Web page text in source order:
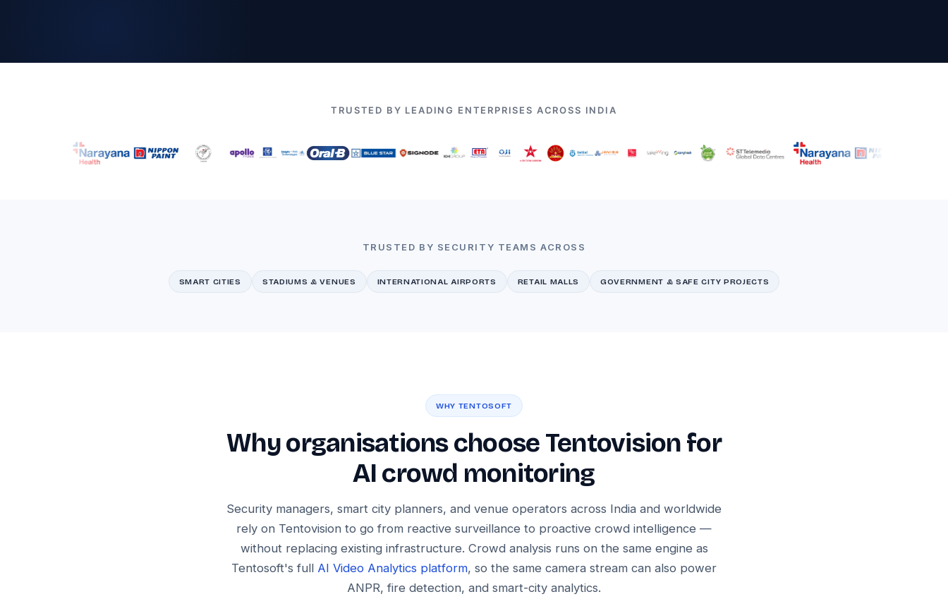
TRUSTED BY LEADING ENTERPRISES ACROSS INDIA
TRUSTED BY SECURITY TEAMS ACROSS
SMART CITIES STADIUMS & VENUES INTERNATIONAL AIRPORTS RETAIL MALLS GOVERNMENT & SAFE CITY PROJECTS
WHY TENTOSOFT
Why organisations choose Tentovision for
AI crowd monitoring
Security managers, smart city planners, and venue operators across India and worldwide
rely on Tentovision to go from reactive surveillance to proactive crowd intelligence —
without replacing existing infrastructure. Crowd analysis runs on the same engine as
Tentosoft's full AI Video Analytics platform, so the same camera stream can also power
ANPR, fire detection, and smart-city analytics.